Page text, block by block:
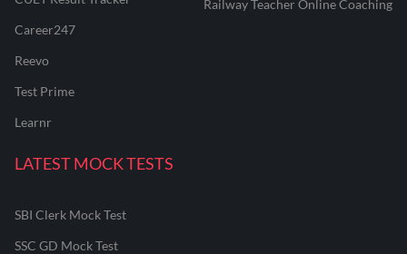
Career247
Reevo
Test Prime
Learnr
Railway Teacher Online Coaching
LATEST MOCK TESTS
SBI Clerk Mock Test
SSC GD Mock Test